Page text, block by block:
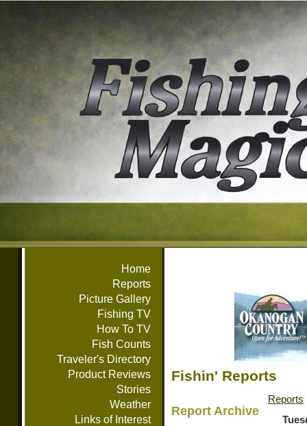
Home
Reports
Picture Gallery
Fishing TV
How To TV
Fish Counts
Traveler's Directory
Product Reviews
Stories
Weather
Links of Interest
Fishin' Reports
Report Archive
Reports